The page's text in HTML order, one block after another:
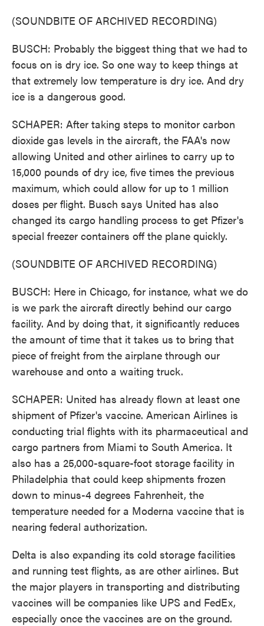
(SOUNDBITE OF ARCHIVED RECORDING)
BUSCH: Probably the biggest thing that we had to
focus on is dry ice. So one way to keep things at
that extremely low temperature is dry ice. And dry
ice is a dangerous good.
SCHAPER: After taking steps to monitor carbon
dioxide gas levels in the aircraft, the FAA's now
allowing United and other airlines to carry up to
15,000 pounds of dry ice, five times the previous
maximum, which could allow for up to 1 million
doses per flight. Busch says United has also
changed its cargo handling process to get Pfizer's
special freezer containers off the plane quickly.
(SOUNDBITE OF ARCHIVED RECORDING)
BUSCH: Here in Chicago, for instance, what we do
is we park the aircraft directly behind our cargo
facility. And by doing that, it significantly reduces
the amount of time that it takes us to bring that
piece of freight from the airplane through our
warehouse and onto a waiting truck.
SCHAPER: United has already flown at least one
shipment of Pfizer's vaccine. American Airlines is
conducting trial flights with its pharmaceutical and
cargo partners from Miami to South America. It
also has a 25,000-square-foot storage facility in
Philadelphia that could keep shipments frozen
down to minus-4 degrees Fahrenheit, the
temperature needed for a Moderna vaccine that is
nearing federal authorization.
Delta is also expanding its cold storage facilities
and running test flights, as are other airlines. But
the major players in transporting and distributing
vaccines will be companies like UPS and FedEx,
especially once the vaccines are on the ground.